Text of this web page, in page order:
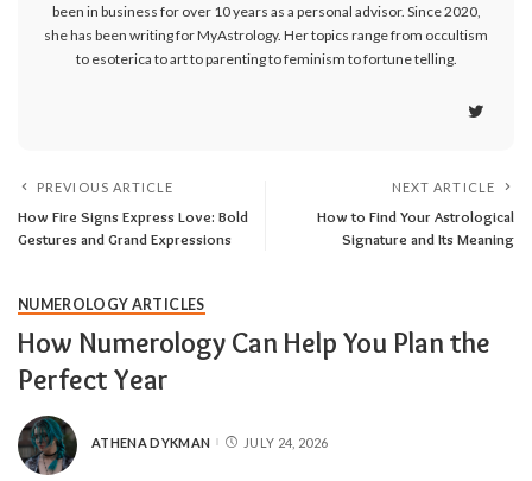
been in business for over 10 years as a personal advisor. Since 2020,
she has been writing for MyAstrology. Her topics range from occultism
to esoterica to art to parenting to feminism to fortune telling.
PREVIOUS ARTICLE
How Fire Signs Express Love: Bold
Gestures and Grand Expressions
NEXT ARTICLE
How to Find Your Astrological
Signature and Its Meaning
NUMEROLOGY ARTICLES
How Numerology Can Help You Plan the
Perfect Year
ATHENA DYKMAN JULY 24, 2026